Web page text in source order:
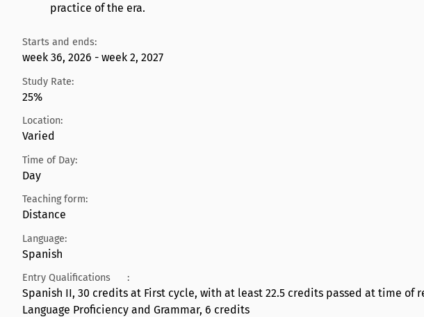
practice of the era.
Starts and ends:
week 36, 2026 - week 2, 2027
Study Rate:
25%
Location:
Varied
Time of Day:
Day
Teaching form:
Distance
Language:
Spanish
Entry Qualifications :
Spanish II, 30 credits at First cycle, with at least 22.5 credits passed at time of
Language Proficiency and Grammar, 6 credits